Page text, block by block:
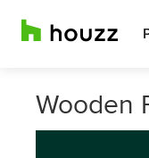
Wooden